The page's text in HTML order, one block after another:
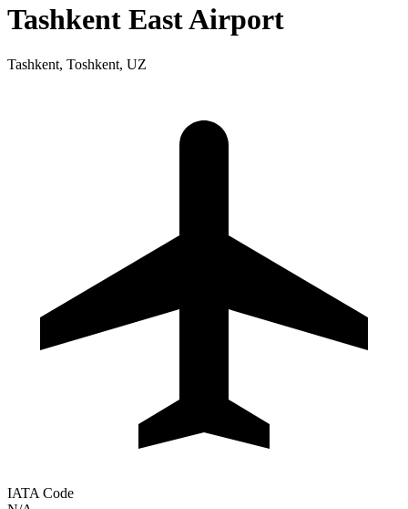
Tashkent East Airport
Tashkent, Toshkent, UZ
IATA Code